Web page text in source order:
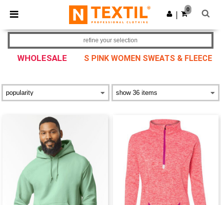
× Ntextil App
Better prices on app!
Get the app
0
WHOLESALE S PINK WOMEN SWEATS & FLEECE
refine your selection